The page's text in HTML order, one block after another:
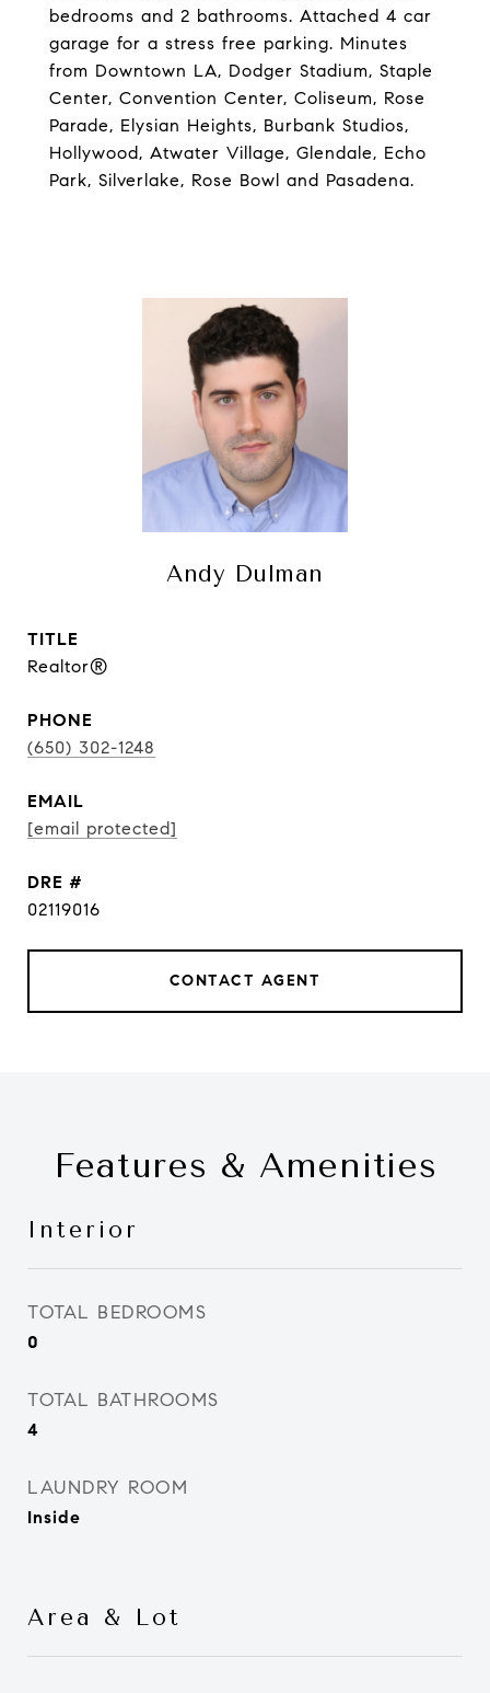
bedrooms and 2 bathrooms. Attached 4 car
garage for a stress free parking. Minutes
from Downtown LA, Dodger Stadium, Staple
Center, Convention Center, Coliseum, Rose
Parade, Elysian Heights, Burbank Studios,
Hollywood, Atwater Village, Glendale, Echo
Park, Silverlake, Rose Bowl and Pasadena.
Andy Dulman
TITLE
Realtor®
PHONE
(650) 302-1248
EMAIL
[email protected]
DRE #
02119016
CONTACT AGENT
Features & Amenities
Interior
TOTAL BEDROOMS
0
TOTAL BATHROOMS
4
LAUNDRY ROOM
Inside
Area & Lot